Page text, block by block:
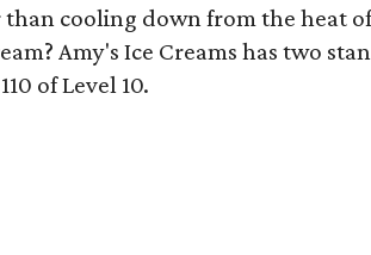
cooling down from the heat
Amy's Ice Creams has two
of Level 10.